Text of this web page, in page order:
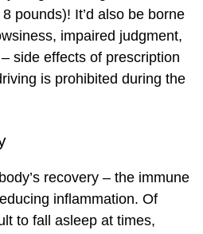
pounds)! It’d also be borne
impaired judgment,
side effects of prescription
is prohibited during the
recovery – the immune
inflammation. Of
to fall asleep at times,